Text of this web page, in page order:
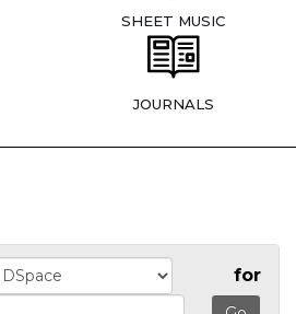
SHEET MUSIC
JOURNALS
for